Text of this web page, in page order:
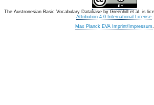
The Austronesian Basic Vocabulary Database by Greenhill et al. is
Attribution 4.0 International License.
Max Planck EVA Imprint/Impressum.